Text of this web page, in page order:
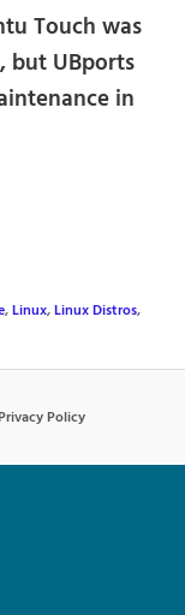
Touch was
but UBports
in
,Linux,Linux Distros,
Policy